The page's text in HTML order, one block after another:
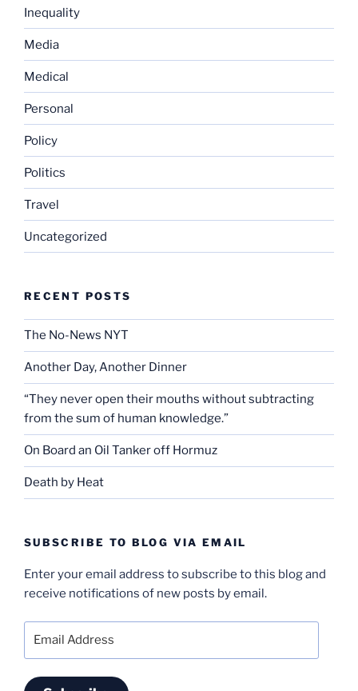
Inequality
Media
Medical
Personal
Policy
Politics
Travel
Uncategorized
RECENT POSTS
The No-News NYT
Another Day, Another Dinner
“They never open their mouths without subtracting
from the sum of human knowledge.”
On Board an Oil Tanker off Hormuz
Death by Heat
SUBSCRIBE TO BLOG VIA EMAIL
Enter your email address to subscribe to this blog and
receive notifications of new posts by email.